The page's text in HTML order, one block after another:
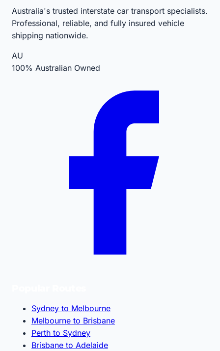
Australia's trusted interstate car transport specialists.
Professional, reliable, and fully insured vehicle
shipping nationwide.
AU
100% Australian Owned
Sydney to Melbourne
Melbourne to Brisbane
Perth to Sydney
Brisbane to Adelaide